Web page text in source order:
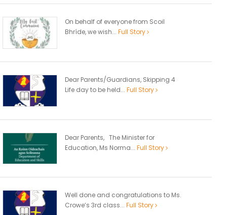
On behalf of everyone from Scoil
Bhríde, we wish... Full Story
Dear Parents/Guardians, Skipping 4
Life day to be held... Full Story
Dear Parents, The Minister for
Education, Ms Norma... Full Story
Well done and congratulations to Ms.
Crowe’s 3rd class... Full Story